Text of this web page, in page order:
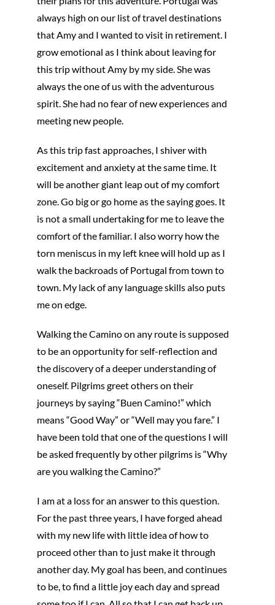
always high on our list of travel destinations
that Amy and I wanted to visit in retirement. I
grow emotional as I think about leaving for
this trip without Amy by my side. She was
always the one of us with the adventurous
spirit. She had no fear of new experiences and
meeting new people.
As this trip fast approaches, I shiver with
excitement and anxiety at the same time. It
will be another giant leap out of my comfort
zone. Go big or go home as the saying goes. It
is not a small undertaking for me to leave the
comfort of the familiar. I also worry how the
torn meniscus in my left knee will hold up as I
walk the backroads of Portugal from town to
town. My lack of any language skills also puts
me on edge.
Walking the Camino on any route is supposed
to be an opportunity for self-reflection and
the discovery of a deeper understanding of
oneself. Pilgrims greet others on their
journeys by saying “Buen Camino!” which
means “Good Way” or “Well may you fare.” I
have been told that one of the questions I will
be asked frequently by other pilgrims is “Why
are you walking the Camino?”
I am at a loss for an answer to this question.
For the past three years, I have forged ahead
with my new life with little idea of how to
proceed other than to just make it through
another day. My goal has been, and continues
to be, to find a little joy each day and spread